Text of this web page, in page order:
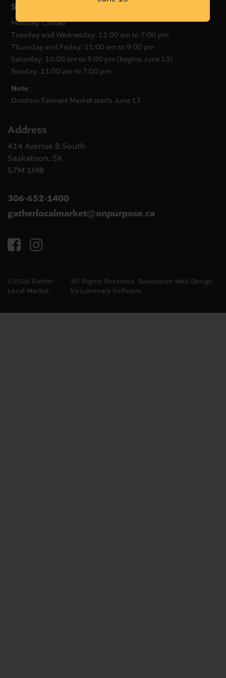
Summer Hours
Monday: Closed
Tuesday and Wednesday: 11:00 am to 7:00 pm
Thursday and Friday: 11:00 am to 9:00 pm
Saturday: 10:00 am to 9:00 pm (begins June 13)
Sunday: 11:00 am to 7:00 pm
Note:
Outdoor Farmers Market starts June 13
Address
414 Avenue B South
Saskatoon, SK
S7M 1M8
306-652-1400
gatherlocalmarket@onpurpose.ca
©2026 Gather
Local Market.
All Rights Reserved. Saskatoon Web Design
by Luminary Software